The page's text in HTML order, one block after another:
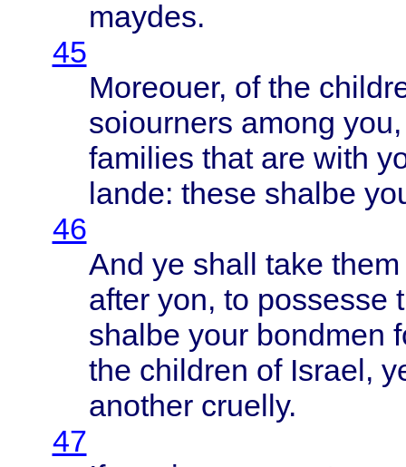
maydes.
45
Moreouer, of the
soiourners among
families thatare with
lande: these shalbe
46
And ye shall take them
afteryon, to possesse
shalbe your bondmen
the children of Israel,
another cruelly.
47